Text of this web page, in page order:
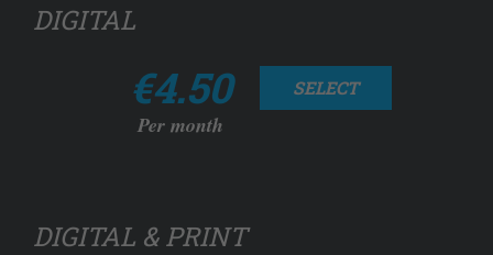
DIGITAL
€4.50
Per month
SELECT
DIGITAL & PRINT